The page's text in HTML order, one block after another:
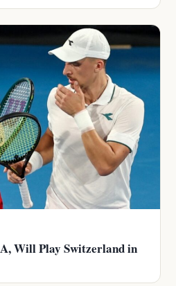
Will Play Switzerland in